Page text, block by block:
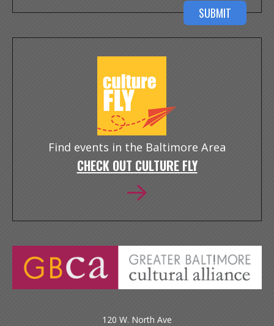
Find events in the Baltimore Area
CHECK OUT CULTURE FLY
120 W. North Ave